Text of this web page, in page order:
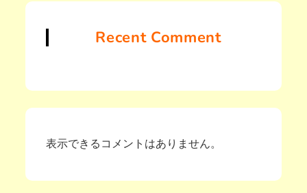
Recent Comment
表示できるコメントはありません。